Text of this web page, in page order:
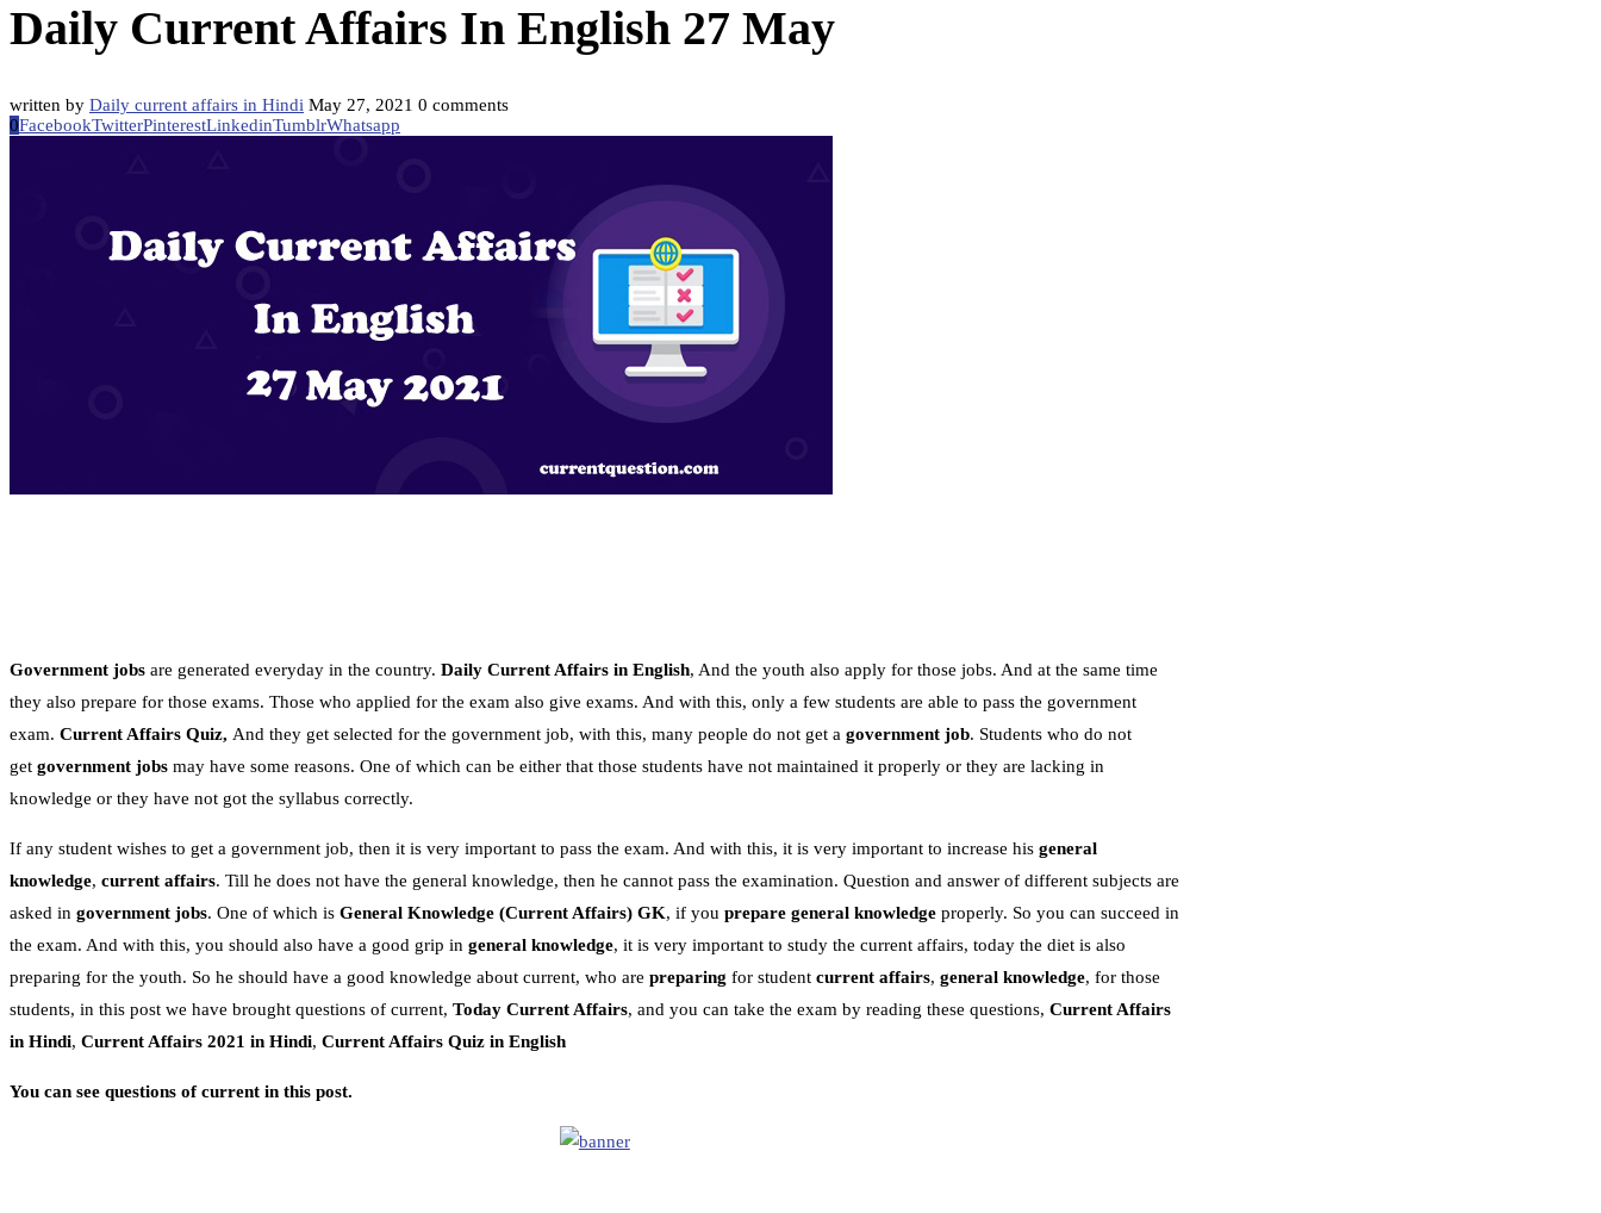
Daily Current Affairs In English 27 May
written by Daily current affairs in Hindi May 27, 2021 0 comments
0FacebookTwitterPinterestLinkedinTumblrWhatsapp
Government jobs are generated everyday in the country. Daily Current Affairs in English, And the youth also apply for those jobs. And at the same time
they also prepare for those exams. Those who applied for the exam also give exams. And with this, only a few students are able to pass the government
exam. Current Affairs Quiz, And they get selected for the government job, with this, many people do not get a government job. Students who do not
get government jobs may have some reasons. One of which can be either that those students have not maintained it properly or they are lacking in
knowledge or they have not got the syllabus correctly.
If any student wishes to get a government job, then it is very important to pass the exam. And with this, it is very important to increase his general
knowledge, current affairs. Till he does not have the general knowledge, then he cannot pass the examination. Question and answer of different subjects are
asked in government jobs. One of which is General Knowledge (Current Affairs) GK, if you prepare general knowledge properly. So you can succeed in
the exam. And with this, you should also have a good grip in general knowledge, it is very important to study the current affairs, today the diet is also
preparing for the youth. So he should have a good knowledge about current, who are preparing for student current affairs, general knowledge, for those
students, in this post we have brought questions of current, Today Current Affairs, and you can take the exam by reading these questions, Current Affairs
in Hindi, Current Affairs 2021 in Hindi, Current Affairs Quiz in English
You can see questions of current in this post.